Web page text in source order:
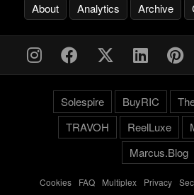
About Analytics Archive
Solespire BuyRIC
TRAVOH
ReelLuxe
Marcus.Blog
Cookies- FAQ- Multiplex- Privacy-